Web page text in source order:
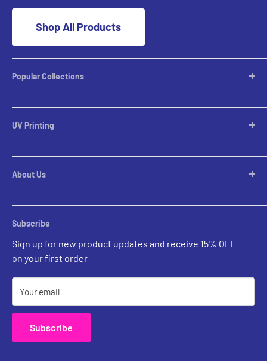
Shop All Products
Popular Collections
Desktop Lamps
Table Lamps
Pool Table Lights
Flush Mounts
UV Printing
Custom Inquiries
Prints Gallery
About Us
Rental Account Set Up
Pricing
Contact Us
Subscribe
Sign up for new product updates and receive 15% OFF
on your first order
Your email
Subscribe